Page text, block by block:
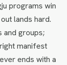
programs win
lands hard.
and groups;
manifest
ends with a